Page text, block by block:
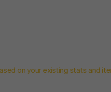
on your existing stats and